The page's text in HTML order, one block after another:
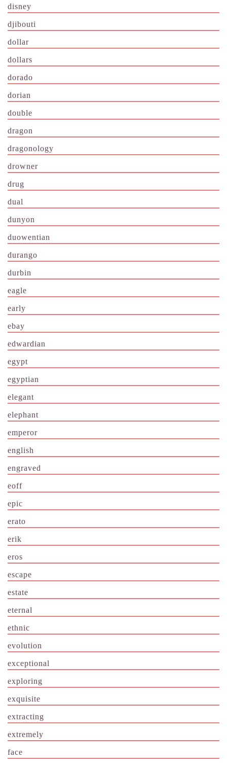
disney
djibouti
dollar
dollars
dorado
dorian
double
dragon
dragonology
drowner
drug
dual
dunyon
duowentian
durango
durbin
eagle
early
ebay
edwardian
egypt
egyptian
elegant
elephant
emperor
english
engraved
eoff
epic
erato
erik
eros
escape
estate
eternal
ethnic
evolution
exceptional
exploring
exquisite
extracting
extremely
face